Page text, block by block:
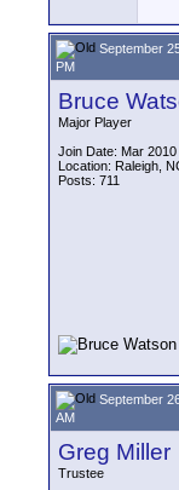
September
PM
Bruce
Major Player
Join Date: Mar 2010
Location: Raleigh,
Posts: 711
September
AM
Greg Miller
Trustee